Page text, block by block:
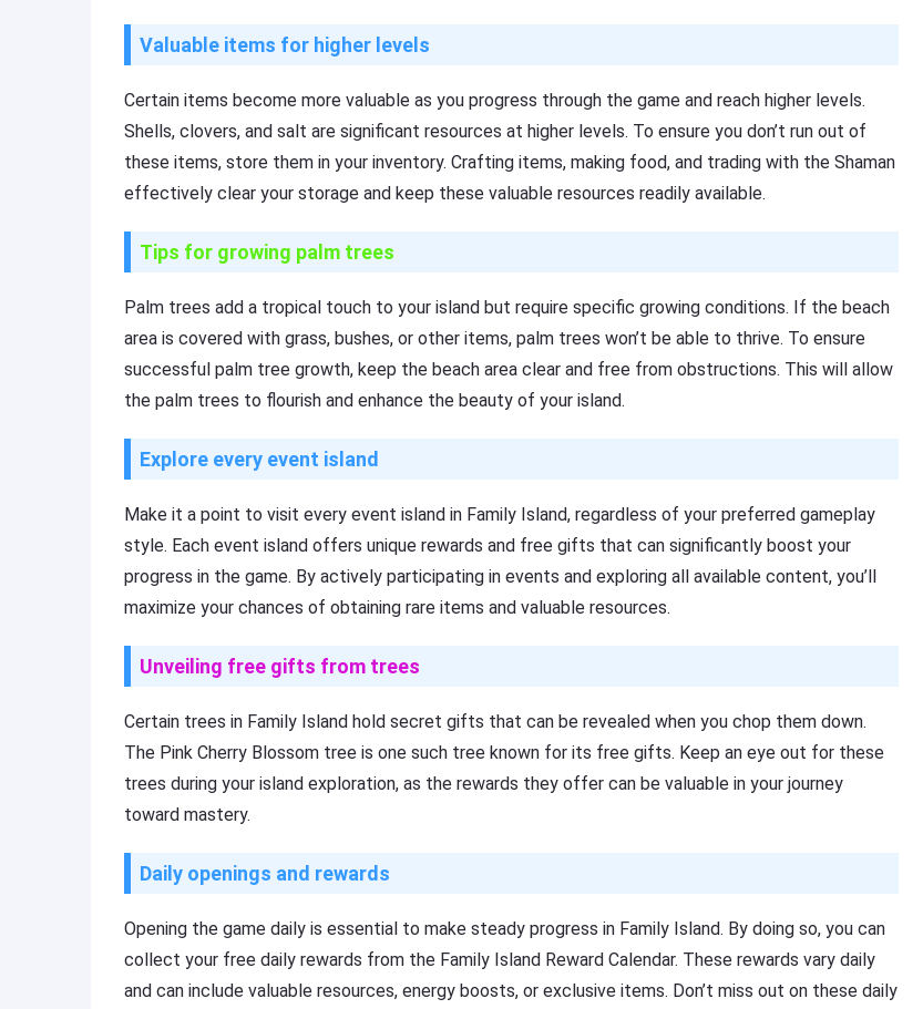
Valuable items for higher levels
Certain items become more valuable as you progress through the game and reach higher levels.
Shells, clovers, and salt are significant resources at higher levels. To ensure you don’t run out of
these items, store them in your inventory. Crafting items, making food, and trading with the Shaman
effectively clear your storage and keep these valuable resources readily available.
Tips for growing palm trees
Palm trees add a tropical touch to your island but require specific growing conditions. If the beach
area is covered with grass, bushes, or other items, palm trees won’t be able to thrive. To ensure
successful palm tree growth, keep the beach area clear and free from obstructions. This will allow
the palm trees to flourish and enhance the beauty of your island.
Explore every event island
Make it a point to visit every event island in Family Island, regardless of your preferred gameplay
style. Each event island offers unique rewards and free gifts that can significantly boost your
progress in the game. By actively participating in events and exploring all available content, you’ll
maximize your chances of obtaining rare items and valuable resources.
Unveiling free gifts from trees
Certain trees in Family Island hold secret gifts that can be revealed when you chop them down.
The Pink Cherry Blossom tree is one such tree known for its free gifts. Keep an eye out for these
trees during your island exploration, as the rewards they offer can be valuable in your journey
toward mastery.
Daily openings and rewards
Opening the game daily is essential to make steady progress in Family Island. By doing so, you can
collect your free daily rewards from the Family Island Reward Calendar. These rewards vary daily
and can include valuable resources, energy boosts, or exclusive items. Don’t miss out on these daily